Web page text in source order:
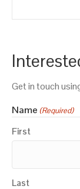
Get in touch
Name (Required)
First
Last